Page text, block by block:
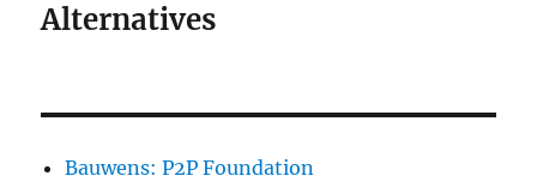
Alternatives
Bauwens: P2P Foundation